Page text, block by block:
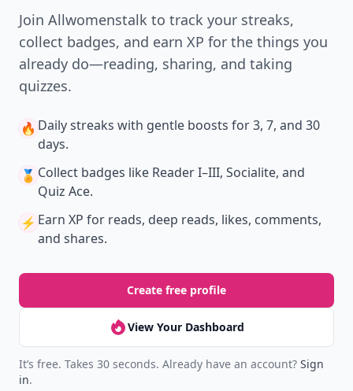
Join Allwomenstalk to track your streaks,
collect badges, and earn XP for the things you
already do—reading, sharing, and taking
quizzes.
🔥 Daily streaks with gentle boosts for 3, 7, and 30
days.
🏅 Collect badges like Reader I–III, Socialite, and
Quiz Ace.
⚡️ Earn XP for reads, deep reads, likes, comments,
and shares.
Create free profile
View Your Dashboard
It’s free. Takes 30 seconds. Already have an account? Sign
in.